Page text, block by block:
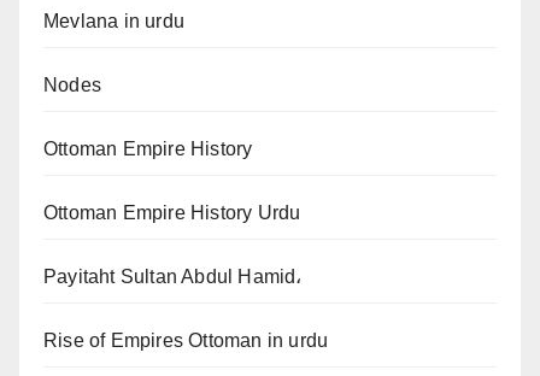
Mevlana in urdu
Nodes
Ottoman Empire History
Ottoman Empire History Urdu
Payitaht Sultan Abdul Hamid،
Rise of Empires Ottoman in urdu